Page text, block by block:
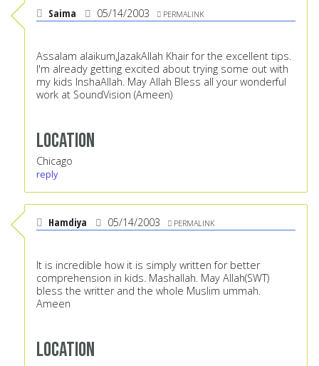
Saima 05/14/2003 PERMALINK
Assalam alaikum,JazakAllah Khair for the excellent tips.
I'm already getting excited about trying some out with
my kids InshaAllah. May Allah Bless all your wonderful
work at SoundVision (Ameen)
Location
Chicago
reply
Hamdiya 05/14/2003 PERMALINK
It is incredible how it is simply written for better
comprehension in kids. Mashallah. May Allah(SWT)
bless the writter and the whole Muslim ummah.
Ameen
Location